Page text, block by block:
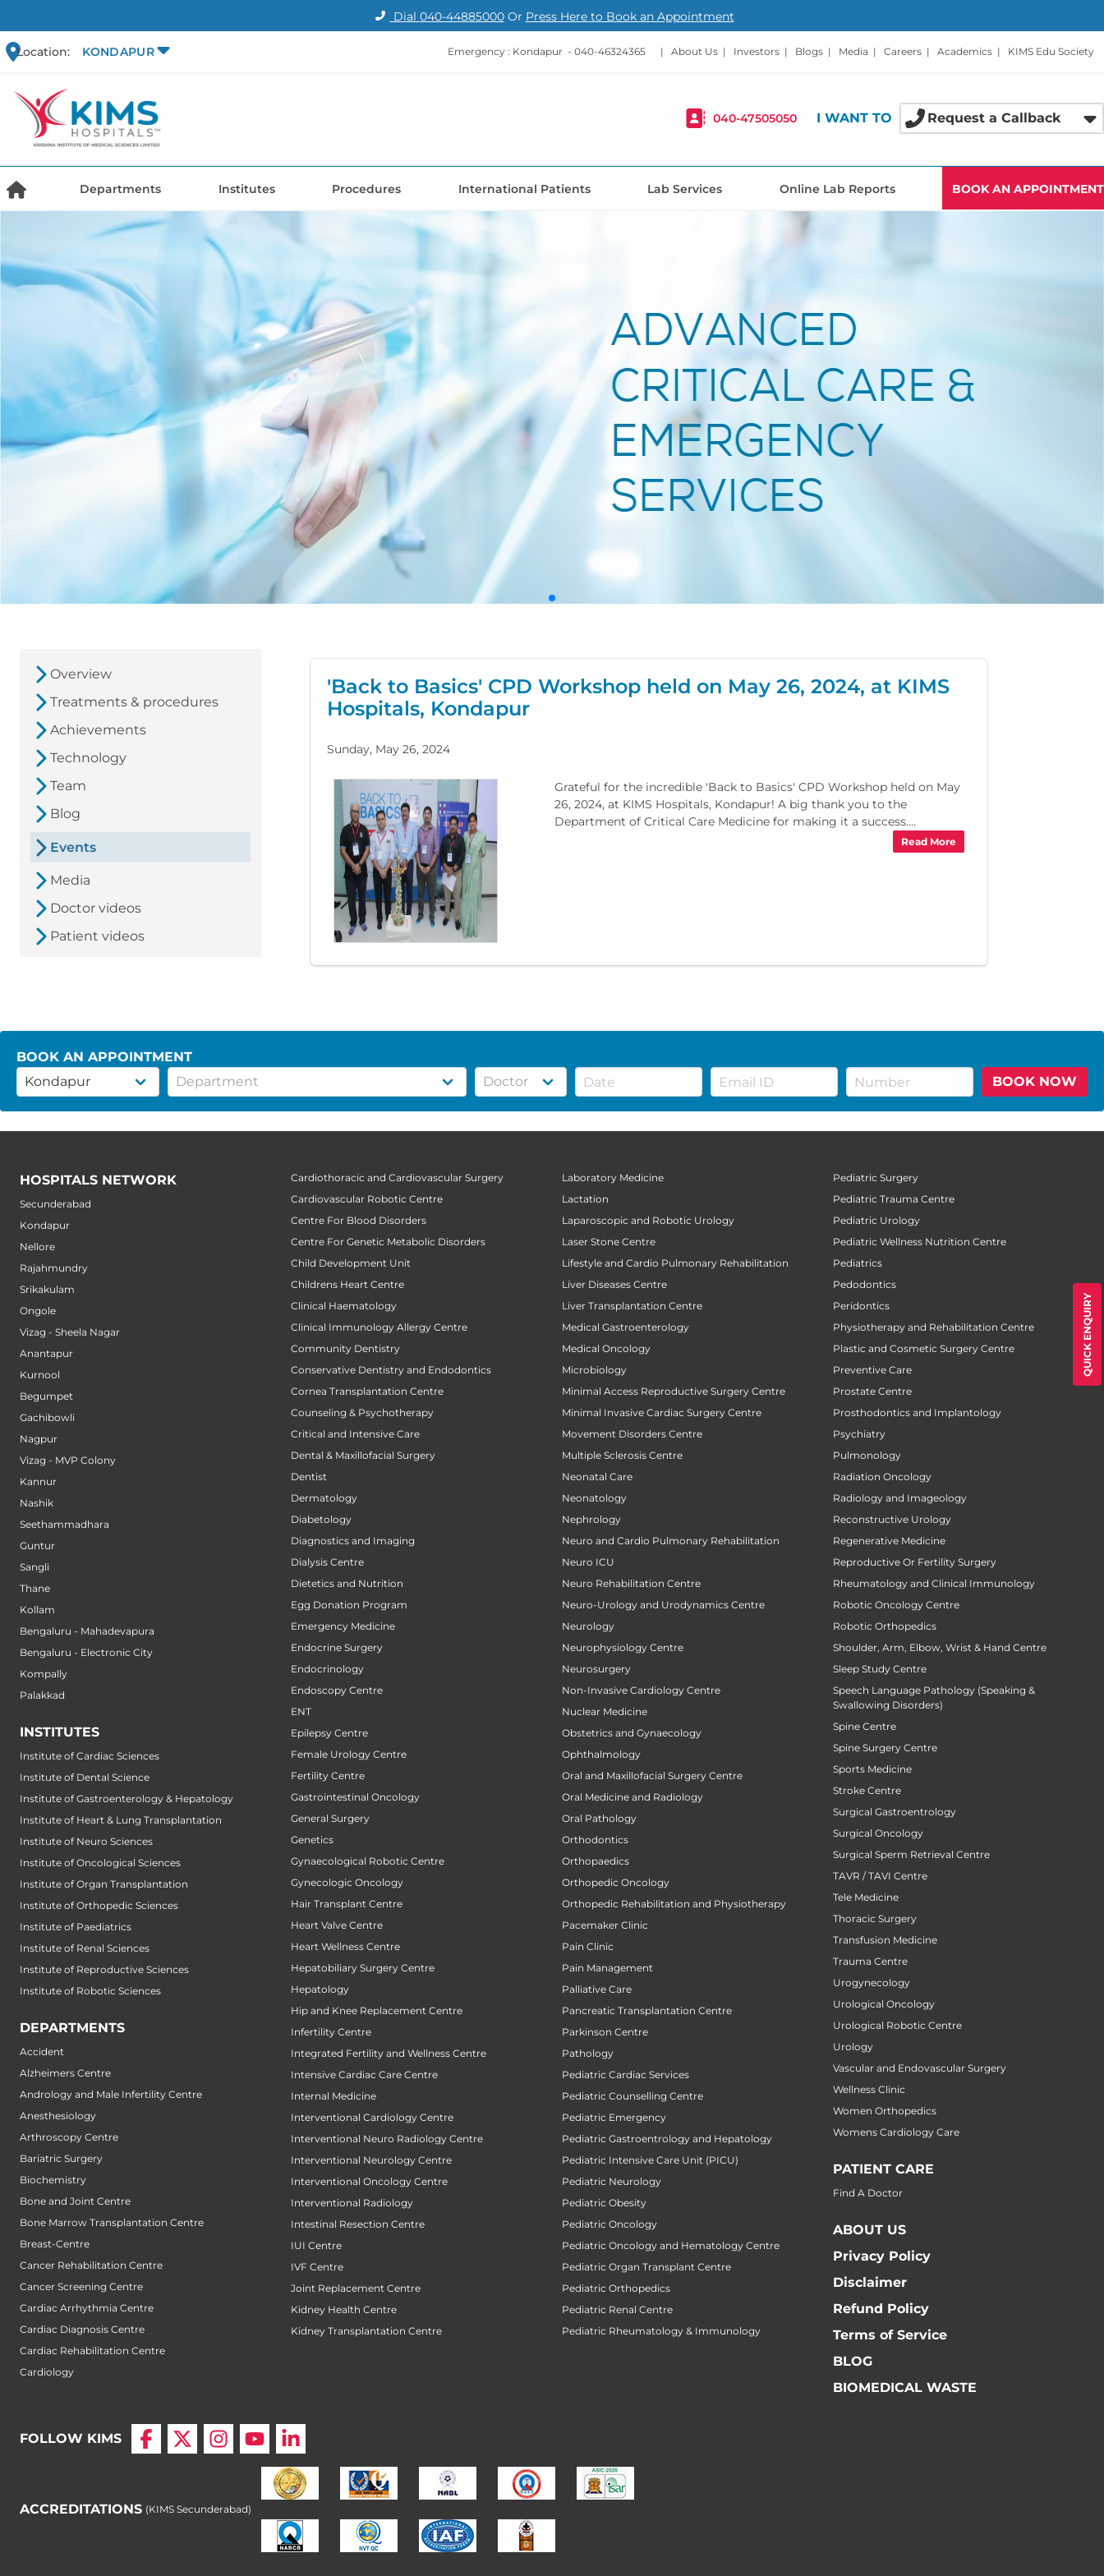
Dial 040-44885000Or Press Here to Book an Appointment
Location: KONDAPUR Emergency : Kondapur - 040-46324365 | About Us | Investors | Blogs | Media | Careers | Academics | KIMS Edu Society
040-47505050 I WANT TO Request a Callback
Departments Institutes Procedures International Patients Lab Services Online Lab Reports BOOK AN APPOINTMENT
QUICK ENQUIRY
Overview
Treatments & procedures
Achievements
Technology
Team
Blog
Events
Media
Doctor videos
Patient videos
'Back to Basics' CPD Workshop held on May 26, 2024, at KIMS
Hospitals, Kondapur
Sunday, May 26, 2024
Grateful for the incredible 'Back to Basics' CPD Workshop held on May
26, 2024, at KIMS Hospitals, Kondapur! A big thank you to the
Department of Critical Care Medicine for making it a success....
Read More
BOOK AN APPOINTMENT
BOOK NOW
HOSPITALS NETWORK
Secunderabad
Kondapur
Nellore
Rajahmundry
Srikakulam
Ongole
Vizag - Sheela Nagar
Anantapur
Kurnool
Begumpet
Gachibowli
Nagpur
Vizag - MVP Colony
Kannur
Nashik
Seethammadhara
Guntur
Sangli
Thane
Kollam
Bengaluru - Mahadevapura
Bengaluru - Electronic City
Kompally
Palakkad
INSTITUTES
Institute of Cardiac Sciences
Institute of Dental Science
Institute of Gastroenterology & Hepatology
Institute of Heart & Lung Transplantation
Institute of Neuro Sciences
Institute of Oncological Sciences
Institute of Organ Transplantation
Institute of Orthopedic Sciences
Institute of Paediatrics
Institute of Renal Sciences
Institute of Reproductive Sciences
Institute of Robotic Sciences
DEPARTMENTS
Accident
Alzheimers Centre
Andrology and Male Infertility Centre
Anesthesiology
Arthroscopy Centre
Bariatric Surgery
Biochemistry
Bone and Joint Centre
Bone Marrow Transplantation Centre
Breast-Centre
Cancer Rehabilitation Centre
Cancer Screening Centre
Cardiac Arrhythmia Centre
Cardiac Diagnosis Centre
Cardiac Rehabilitation Centre
Cardiology
Cardiothoracic and Cardiovascular Surgery
Cardiovascular Robotic Centre
Centre For Blood Disorders
Centre For Genetic Metabolic Disorders
Child Development Unit
Childrens Heart Centre
Clinical Haematology
Clinical Immunology Allergy Centre
Community Dentistry
Conservative Dentistry and Endodontics
Cornea Transplantation Centre
Counseling & Psychotherapy
Critical and Intensive Care
Dental & Maxillofacial Surgery
Dentist
Dermatology
Diabetology
Diagnostics and Imaging
Dialysis Centre
Dietetics and Nutrition
Egg Donation Program
Emergency Medicine
Endocrine Surgery
Endocrinology
Endoscopy Centre
ENT
Epilepsy Centre
Female Urology Centre
Fertility Centre
Gastrointestinal Oncology
General Surgery
Genetics
Gynaecological Robotic Centre
Gynecologic Oncology
Hair Transplant Centre
Heart Valve Centre
Heart Wellness Centre
Hepatobiliary Surgery Centre
Hepatology
Hip and Knee Replacement Centre
Infertility Centre
Integrated Fertility and Wellness Centre
Intensive Cardiac Care Centre
Internal Medicine
Interventional Cardiology Centre
Interventional Neuro Radiology Centre
Interventional Neurology Centre
Interventional Oncology Centre
Interventional Radiology
Intestinal Resection Centre
IUI Centre
IVF Centre
Joint Replacement Centre
Kidney Health Centre
Kidney Transplantation Centre
Laboratory Medicine
Lactation
Laparoscopic and Robotic Urology
Laser Stone Centre
Lifestyle and Cardio Pulmonary Rehabilitation
Liver Diseases Centre
Liver Transplantation Centre
Medical Gastroenterology
Medical Oncology
Microbiology
Minimal Access Reproductive Surgery Centre
Minimal Invasive Cardiac Surgery Centre
Movement Disorders Centre
Multiple Sclerosis Centre
Neonatal Care
Neonatology
Nephrology
Neuro and Cardio Pulmonary Rehabilitation
Neuro ICU
Neuro Rehabilitation Centre
Neuro-Urology and Urodynamics Centre
Neurology
Neurophysiology Centre
Neurosurgery
Non-Invasive Cardiology Centre
Nuclear Medicine
Obstetrics and Gynaecology
Ophthalmology
Oral and Maxillofacial Surgery Centre
Oral Medicine and Radiology
Oral Pathology
Orthodontics
Orthopaedics
Orthopedic Oncology
Orthopedic Rehabilitation and Physiotherapy
Pacemaker Clinic
Pain Clinic
Pain Management
Palliative Care
Pancreatic Transplantation Centre
Parkinson Centre
Pathology
Pediatric Cardiac Services
Pediatric Counselling Centre
Pediatric Emergency
Pediatric Gastroentrology and Hepatology
Pediatric Intensive Care Unit (PICU)
Pediatric Neurology
Pediatric Obesity
Pediatric Oncology
Pediatric Oncology and Hematology Centre
Pediatric Organ Transplant Centre
Pediatric Orthopedics
Pediatric Renal Centre
Pediatric Rheumatology & Immunology
Pediatric Surgery
Pediatric Trauma Centre
Pediatric Urology
Pediatric Wellness Nutrition Centre
Pediatrics
Pedodontics
Peridontics
Physiotherapy and Rehabilitation Centre
Plastic and Cosmetic Surgery Centre
Preventive Care
Prostate Centre
Prosthodontics and Implantology
Psychiatry
Pulmonology
Radiation Oncology
Radiology and Imageology
Reconstructive Urology
Regenerative Medicine
Reproductive Or Fertility Surgery
Rheumatology and Clinical Immunology
Robotic Oncology Centre
Robotic Orthopedics
Shoulder, Arm, Elbow, Wrist & Hand Centre
Sleep Study Centre
Speech Language Pathology (Speaking &
Swallowing Disorders)
Spine Centre
Spine Surgery Centre
Sports Medicine
Stroke Centre
Surgical Gastroentrology
Surgical Oncology
Surgical Sperm Retrieval Centre
TAVR / TAVI Centre
Tele Medicine
Thoracic Surgery
Transfusion Medicine
Trauma Centre
Urogynecology
Urological Oncology
Urological Robotic Centre
Urology
Vascular and Endovascular Surgery
Wellness Clinic
Women Orthopedics
Womens Cardiology Care
PATIENT CARE
Find A Doctor
ABOUT US
Privacy Policy
Disclaimer
Refund Policy
Terms of Service
BLOG
BIOMEDICAL WASTE
FOLLOW KIMS
ACCREDITATIONS (KIMS Secunderabad)